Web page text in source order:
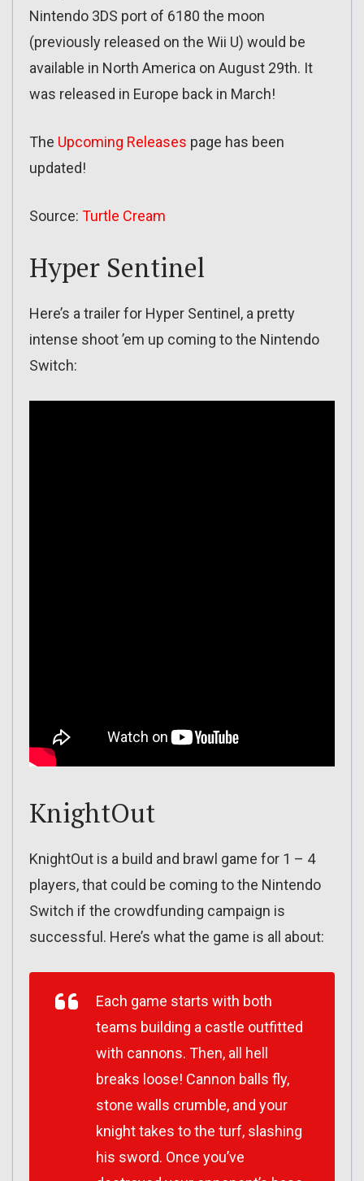
Nintendo 3DS port of 6180 the moon
(previously released on the Wii U) would be
available in North America on August 29th. It
was released in Europe back in March!
The Upcoming Releases page has been
updated!
Source: Turtle Cream
Hyper Sentinel
Here’s a trailer for Hyper Sentinel, a pretty
intense shoot ’em up coming to the Nintendo
Switch:
KnightOut
KnightOut is a build and brawl game for 1 – 4
players, that could be coming to the Nintendo
Switch if the crowdfunding campaign is
successful. Here’s what the game is all about:
Each game starts with both
teams building a castle outfitted
with cannons. Then, all hell
breaks loose! Cannon balls fly,
stone walls crumble, and your
knight takes to the turf, slashing
his sword. Once you’ve